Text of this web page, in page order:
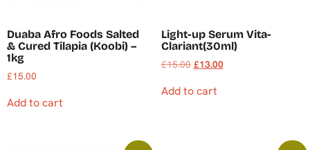
Duaba Afro Foods Salted
& Cured Tilapia (Koobi) –
1kg
£15.00
Add to cart
Light-up Serum Vita-
Clariant(30ml)
£15.00 £13.00
Add to cart